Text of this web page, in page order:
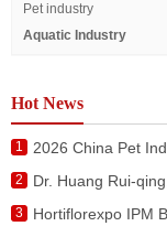
Pet industry
Aquatic Industry
Hot News
1 2026 China Pet
2 Dr. Huang Rui-qing, President of Beijing
3 Hortiflorexpo IPM